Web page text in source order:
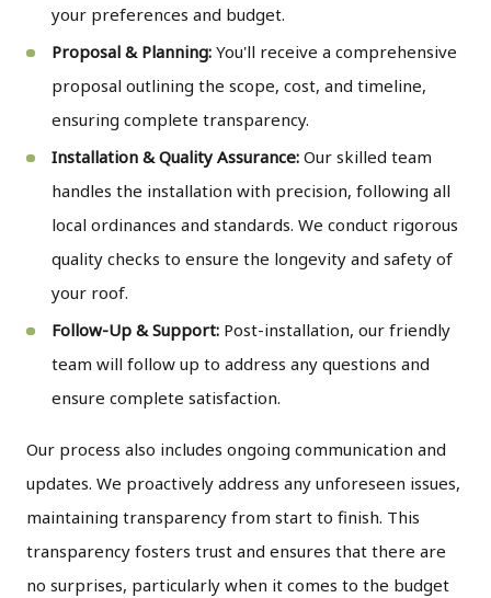
your preferences and budget.
Proposal & Planning:You'll receive a comprehensive
proposal outlining the scope, cost, and timeline,
ensuring complete transparency.
Installation & Quality Assurance:Our skilled team
handles the installation with precision, following all
local ordinances and standards. We conduct rigorous
quality checks to ensure the longevity and safety of
your roof.
Follow-Up & Support:Post-installation, our friendly
team will follow up to address any questions and
ensure complete satisfaction.
Our process also includes ongoing communication and
updates. We proactively address any unforeseen issues,
maintaining transparency from start to finish. This
transparency fosters trust and ensures that there are
no surprises, particularly when it comes to the budget